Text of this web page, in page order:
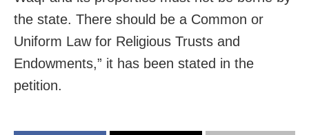
the state. There should be a Common or
Uniform Law for Religious Trusts and
Endowments,” it has been stated in the
petition.